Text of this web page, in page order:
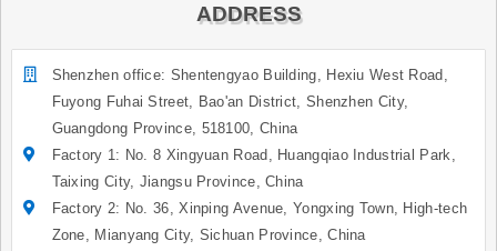
ADDRESS
Shenzhen office: Shentengyao Building, Hexiu West Road,
Fuyong Fuhai Street, Bao'an District, Shenzhen City,
Guangdong Province, 518100, China
Factory 1: No. 8 Xingyuan Road, Huangqiao Industrial Park,
Taixing City, Jiangsu Province, China
Factory 2: No. 36, Xinping Avenue, Yongxing Town, High-tech
Zone, Mianyang City, Sichuan Province, China